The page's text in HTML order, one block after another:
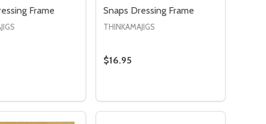
Frame
QUANTITY OF VELCRO DRESSING FRAME
QUANTITY OF VELCRO DRESSING FRAME
Snaps Dressing Frame
THINKAMAJIGS
$16.95